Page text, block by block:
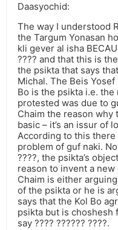
Daasyochid:
The way I understood
the Targum Yonasan
kli gever al isha
???? and that this is
the psikta that says
Michal. The Beis
Bo is the psikta i.e.
protested was due to
Chaim the reason why
basic – it’s an issur of
According to this
problem of guf naki.
????, the psikta’s
reason to invent a new
Chaim is either
of the psikta or he is
says that the Kol Bo
psikta but is choshesh
say ???? ?????? ????.